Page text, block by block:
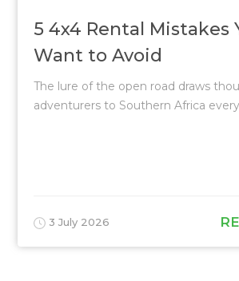
5 4x4 Rental Mistakes
Want to Avoid
The lure of the open road draws
adventurers to Southern Africa every
3 July 2026